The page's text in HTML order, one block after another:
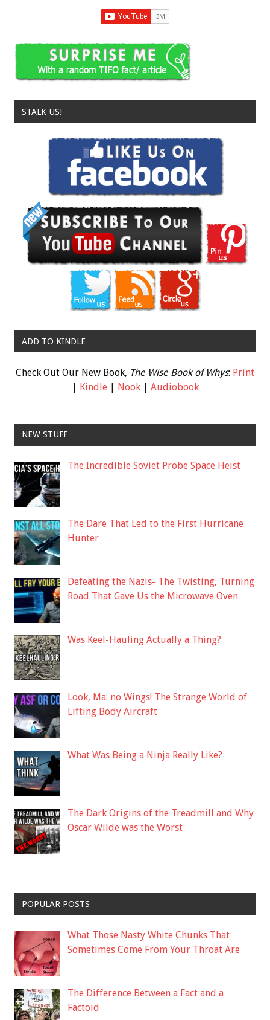
STALK US!
ADD TO KINDLE
Check Out Our New Book, The Wise Book of Whys: Print
| Kindle| Nook| Audiobook
NEW STUFF
The Incredible Soviet Probe Space Heist
The Dare That Led to the First Hurricane
Hunter
Defeating the Nazis- The Twisting, Turning
Road That Gave Us the Microwave Oven
Was Keel-Hauling Actually a Thing?
Look, Ma: no Wings! The Strange World of
Lifting Body Aircraft
What Was Being a Ninja Really Like?
The Dark Origins of the Treadmill and Why
Oscar Wilde was the Worst
POPULAR POSTS
What Those Nasty White Chunks That
Sometimes Come From Your Throat Are
The Difference Between a Fact and a
Factoid